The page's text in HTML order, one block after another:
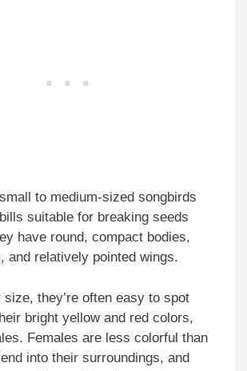
to medium-sized songbirds
suitable for breaking seeds
have round, compact bodies,
and relatively pointed wings.
size, they’re often easy to spot
bright yellow and red colors,
Females are less colorful than
into their surroundings, and